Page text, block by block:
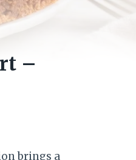
–
brings a